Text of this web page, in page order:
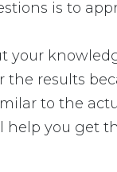
is to
your
results
to the
you get